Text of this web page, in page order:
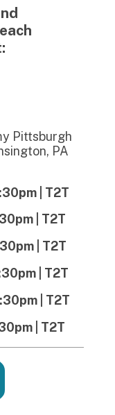
:
Pittsburgh
PA
| T2T
| T2T
| T2T
| T2T
| T2T
| T2T